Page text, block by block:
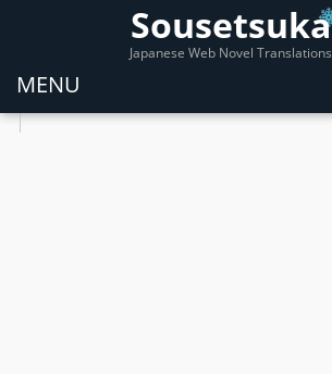
Sousetsuka
Japanese Web Novel Translations
MENU